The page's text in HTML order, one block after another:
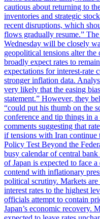
cautious about returning to
inventories and strategic
recent disruptions, which
flows gradually resume.”
Wednesday will be closely
geopolitical tensions alter the
broadly expect rates to
expectations for interest-rate
stronger inflation data.
very likely that the easing
statement.” However, they
“could put his thumb on the
conference and tip things in
comments suggesting that
if tensions with Iran continue
Policy Test Beyond the
busy calendar of central
of Japan is expected to face
contend with inflationary
political scrutiny. Markets
interest rates to the highest
officials attempt to contain
Japan’s economic recovery.